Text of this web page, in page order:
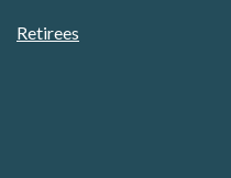
Retirees